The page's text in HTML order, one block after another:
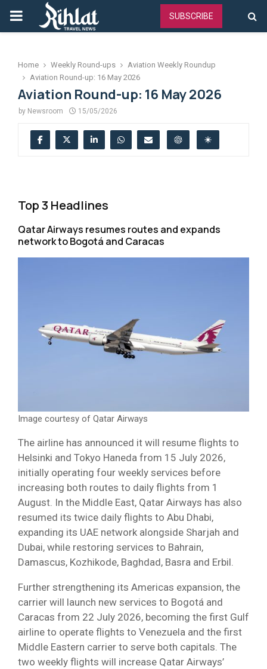
PRIMARY
SUBSCRIBE
Home Weekly Round-ups
Aviation Weekly Roundup
Aviation Round-up: 16 May 2026
Aviation Round-up: 16 May 2026
by Newsroom 15/05/2026
Top 3 Headlines
Qatar Airways resumes routes and expands
network to Bogotá and Caracas
Image courtesy of Qatar Airways
The airline has announced it will resume flights to
Helsinki and Tokyo Haneda from 15 July 2026,
initially operating four weekly services before
increasing both routes to daily flights from 1
August. In the Middle East, Qatar Airways has also
resumed its twice daily flights to Abu Dhabi,
expanding its UAE network alongside Sharjah and
Dubai, while restoring services to Bahrain,
Damascus, Kozhikode, Baghdad, Basra and Erbil.
Further strengthening its Americas expansion, the
carrier will launch new services to Bogotá and
Caracas from 22 July 2026, becoming the first Gulf
airline to operate flights to Venezuela and the first
Middle Eastern carrier to serve both capitals. The
two weekly flights will increase Qatar Airways’